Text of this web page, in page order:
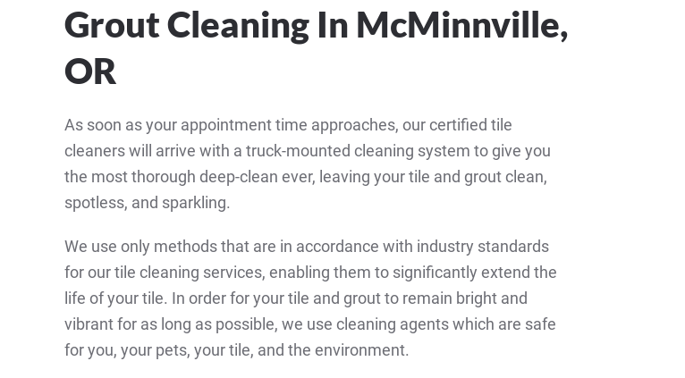
Grout Cleaning In McMinnville,
OR
As soon as your appointment time approaches, our certified tile
cleaners will arrive with a truck-mounted cleaning system to give you
the most thorough deep-clean ever, leaving your tile and grout clean,
spotless, and sparkling.
We use only methods that are in accordance with industry standards
for our tile cleaning services, enabling them to significantly extend the
life of your tile. In order for your tile and grout to remain bright and
vibrant for as long as possible, we use cleaning agents which are safe
for you, your pets, your tile, and the environment.